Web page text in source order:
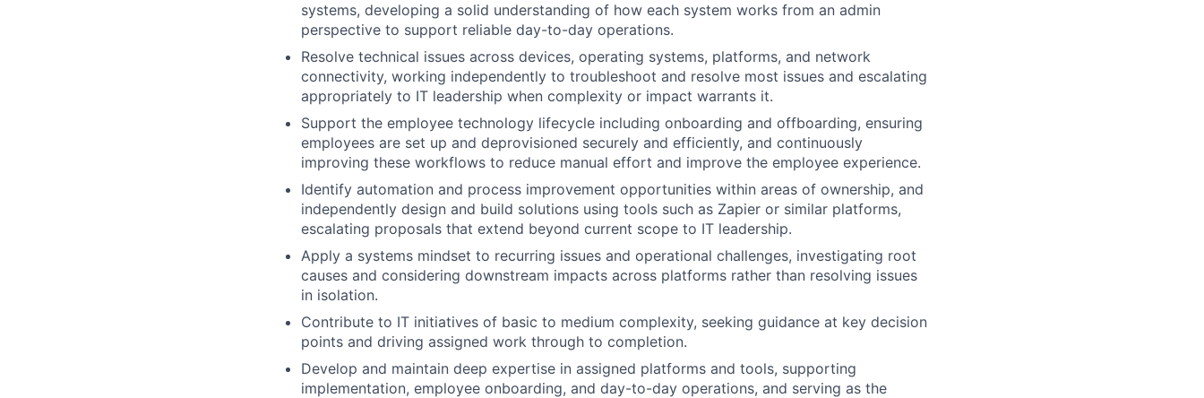
systems, developing a solid understanding of how each system works from an admin
perspective to support reliable day-to-day operations.
Resolve technical issues across devices, operating systems, platforms, and network
connectivity, working independently to troubleshoot and resolve most issues and escalating
appropriately to IT leadership when complexity or impact warrants it.
Support the employee technology lifecycle including onboarding and offboarding, ensuring
employees are set up and deprovisioned securely and efficiently, and continuously
improving these workflows to reduce manual effort and improve the employee experience.
Identify automation and process improvement opportunities within areas of ownership, and
independently design and build solutions using tools such as Zapier or similar platforms,
escalating proposals that extend beyond current scope to IT leadership.
Apply a systems mindset to recurring issues and operational challenges, investigating root
causes and considering downstream impacts across platforms rather than resolving issues
in isolation.
Contribute to IT initiatives of basic to medium complexity, seeking guidance at key decision
points and driving assigned work through to completion.
Develop and maintain deep expertise in assigned platforms and tools, supporting
implementation, employee onboarding, and day-to-day operations, and serving as the